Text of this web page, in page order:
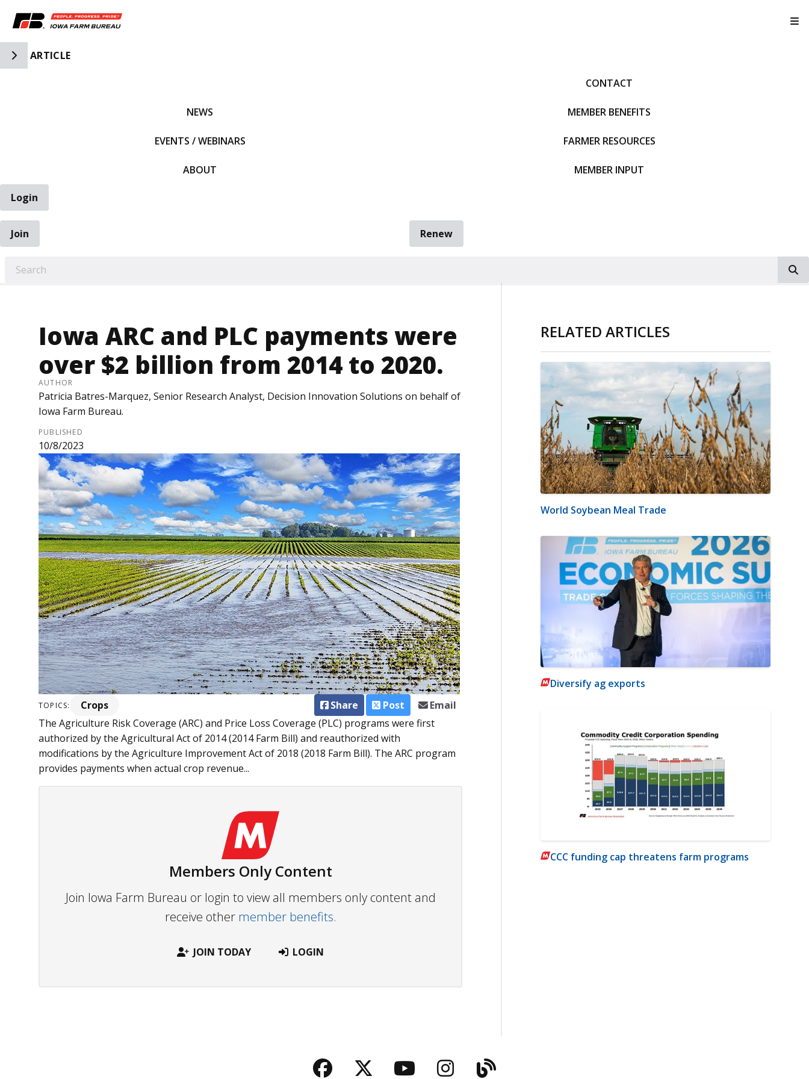
Toggle Side Navigation
ARTICLE
NEWS
EVENTS / WEBINARS
ABOUT
CONTACT
MEMBER BENEFITS
FARMER RESOURCES
MEMBER INPUT
Login
Join
Renew
Iowa ARC and PLC payments were
over $2 billion from 2014 to 2020.
AUTHOR
Patricia Batres-Marquez, Senior Research Analyst, Decision Innovation Solutions on behalf of
Iowa Farm Bureau.
PUBLISHED
10/8/2023
TOPICS: Crops Share Post
Email
The Agriculture Risk Coverage (ARC) and Price Loss Coverage (PLC) programs were first
authorized by the Agricultural Act of 2014 (2014 Farm Bill) and reauthorized with
modifications by the Agriculture Improvement Act of 2018 (2018 Farm Bill). The ARC program
provides payments when actual crop revenue...
Members Only Content
Join Iowa Farm Bureau or login to view all members only content and
receive other member benefits.
JOIN TODAY LOGIN
RELATED ARTICLES
World Soybean Meal Trade
Diversify ag exports
CCC funding cap threatens farm programs